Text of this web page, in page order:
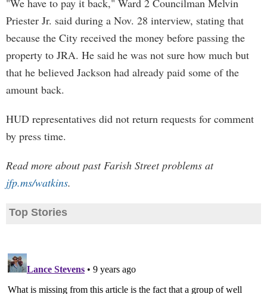
"We have to pay it back," Ward 2 Councilman Melvin
Priester Jr. said during a Nov. 28 interview, stating that
because the City received the money before passing the
property to JRA. He said he was not sure how much but
that he believed Jackson had already paid some of the
amount back.
HUD representatives did not return requests for comment
by press time.
Read more about past Farish Street problems at
jfp.ms/watkins.
Top Stories